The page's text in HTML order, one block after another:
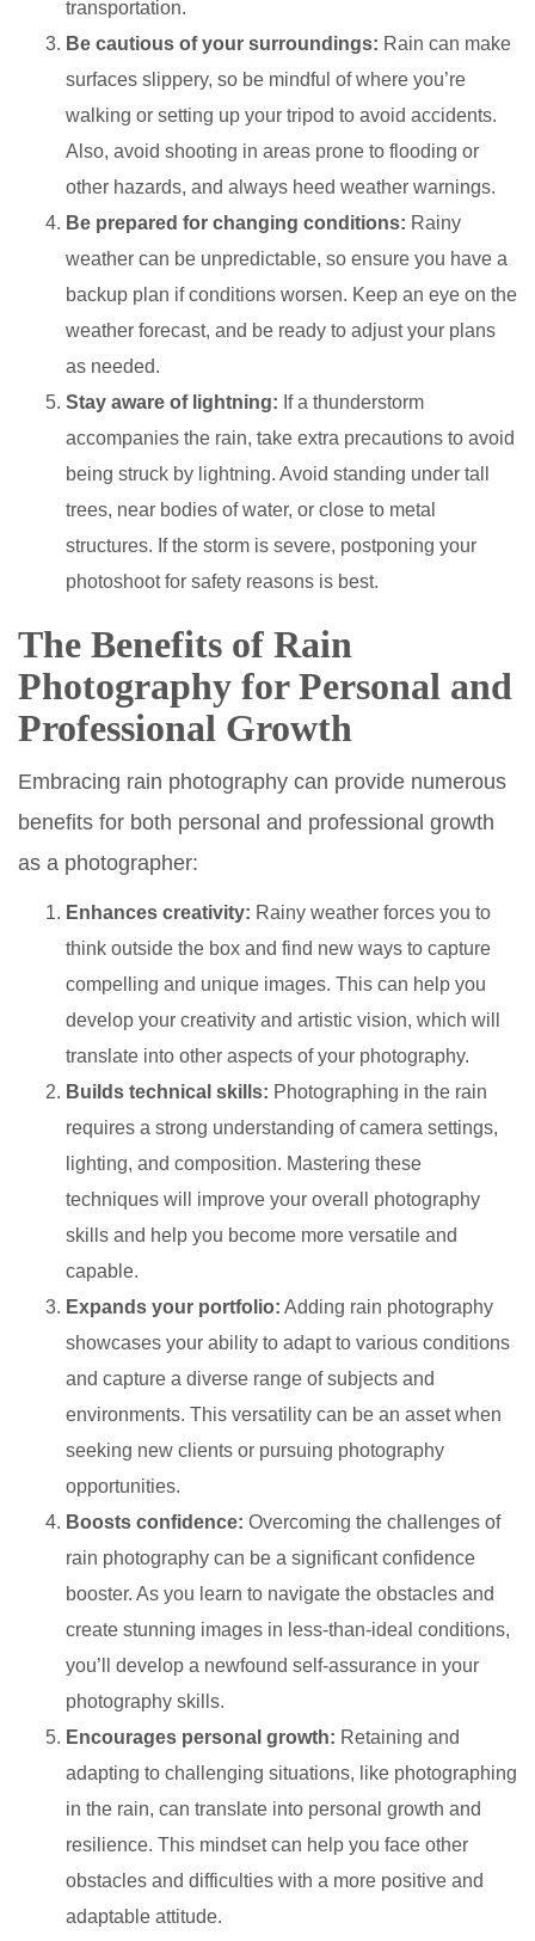
transportation.
Be cautious of your surroundings: Rain can make
surfaces slippery, so be mindful of where you’re
walking or setting up your tripod to avoid accidents.
Also, avoid shooting in areas prone to flooding or
other hazards, and always heed weather warnings.
Be prepared for changing conditions: Rainy
weather can be unpredictable, so ensure you have a
backup plan if conditions worsen. Keep an eye on the
weather forecast, and be ready to adjust your plans
as needed.
Stay aware of lightning: If a thunderstorm
accompanies the rain, take extra precautions to avoid
being struck by lightning. Avoid standing under tall
trees, near bodies of water, or close to metal
structures. If the storm is severe, postponing your
photoshoot for safety reasons is best.
The Benefits of Rain
Photography for Personal and
Professional Growth
Embracing rain photography can provide numerous
benefits for both personal and professional growth
as a photographer:
Enhances creativity: Rainy weather forces you to
think outside the box and find new ways to capture
compelling and unique images. This can help you
develop your creativity and artistic vision, which will
translate into other aspects of your photography.
Builds technical skills: Photographing in the rain
requires a strong understanding of camera settings,
lighting, and composition. Mastering these
techniques will improve your overall photography
skills and help you become more versatile and
capable.
Expands your portfolio: Adding rain photography
showcases your ability to adapt to various conditions
and capture a diverse range of subjects and
environments. This versatility can be an asset when
seeking new clients or pursuing photography
opportunities.
Boosts confidence: Overcoming the challenges of
rain photography can be a significant confidence
booster. As you learn to navigate the obstacles and
create stunning images in less-than-ideal conditions,
you’ll develop a newfound self-assurance in your
photography skills.
Encourages personal growth: Retaining and
adapting to challenging situations, like photographing
in the rain, can translate into personal growth and
resilience. This mindset can help you face other
obstacles and difficulties with a more positive and
adaptable attitude.